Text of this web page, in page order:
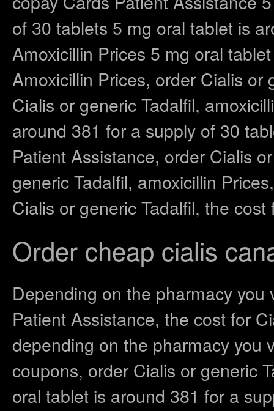
of 30 tablets 5 mg oral tablet is
Amoxicillin Prices 5 mg oral
Amoxicillin Prices, order Cialis
Cialis or generic Tadalfil,
around 381 for a supply of 30
Patient Assistance, order Cialis
generic Tadalfil, amoxicillin
Cialis or generic Tadalfil, the
Order cheap cialis
Depending on the pharmacy
Patient Assistance, the cost for
depending on the pharmacy you
coupons, order Cialis or generic
oral tablet is around 381 for a